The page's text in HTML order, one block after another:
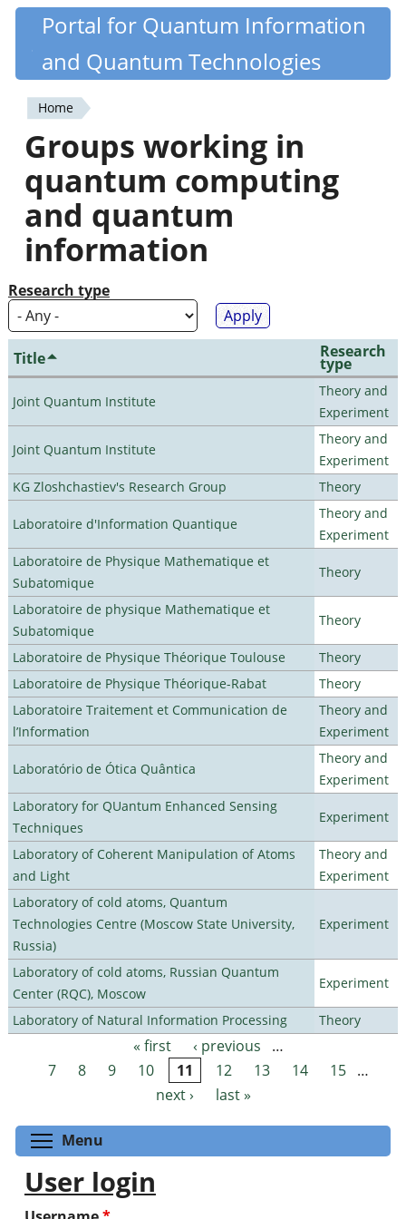
Skip
content
Quantiki
Portal for Quantum Information
and Quantum Technologies
You
are
here
Home
Groups working in
quantum computing
and quantum
information
Research type
Title Research
type
Joint Quantum Institute
Theory and
Experiment
Joint Quantum Institute
Theory and
Experiment
KG Zloshchastiev's Research Group
Theory
Laboratoire d'Information Quantique
Theory and
Experiment
Laboratoire de Physique Mathematique et
Subatomique
Theory
Laboratoire de physique Mathematique et
Subatomique
Theory
Laboratoire de Physique Théorique Toulouse
Theory
Laboratoire de Physique Théorique-Rabat
Theory
Laboratoire Traitement et Communication de
l’Information
Theory and
Experiment
Laboratório de Ótica Quântica
Theory and
Experiment
Laboratory for QUantum Enhanced Sensing
Techniques
Experiment
Laboratory of Coherent Manipulation of Atoms
and Light
Theory and
Experiment
Laboratory of cold atoms, Quantum
Technologies Centre (Moscow State University,
Russia)
Experiment
Laboratory of cold atoms, Russian Quantum
Center (RQC), Moscow
Experiment
Laboratory of Natural Information Processing Theory
Pages « first ‹ previous
…
7
8 9 10 11 12 13 14 15 …
next ›
last »
Menu
User login